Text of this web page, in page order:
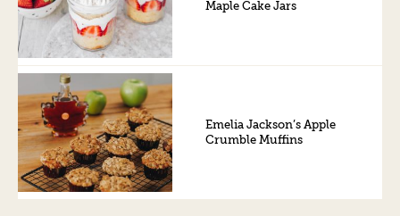
Maple Cake Jars
Emelia Jackson’s Apple
Crumble Muffins